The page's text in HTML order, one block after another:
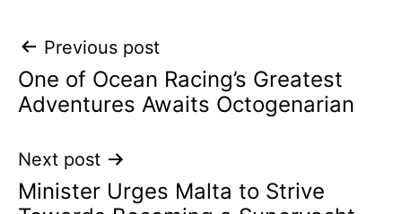
Post
navigation
Previous post
One of Ocean Racing’s Greatest
Adventures Awaits Octogenarian
Next post
Minister Urges Malta to Strive